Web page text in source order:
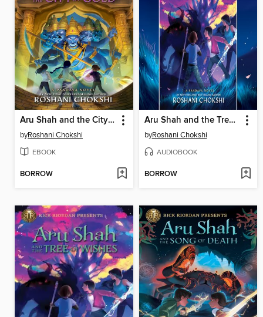
Aru Shah and the City of Gold
byRoshani Chokshi
EBOOK
BORROW
Aru Shah and the Tree of Wishes
byRoshani Chokshi
AUDIOBOOK
BORROW